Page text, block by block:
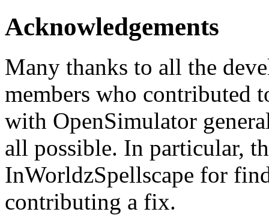
Acknowledgements
Many thanks to all the
members who contributed
with OpenSimulator
all possible. In particular,
InWorldzSpellscape for
contributing a fix.